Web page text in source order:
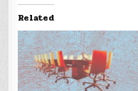
Related